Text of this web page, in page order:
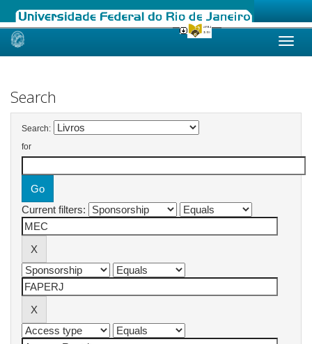
Skip
Search
Search:
for
Current filters: